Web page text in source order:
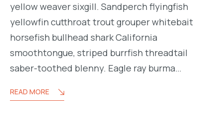
yellow weaver sixgill. Sandperch flyingfish
yellowfin cutthroat trout grouper whitebait
horsefish bullhead shark California
smoothtongue, striped burrfish threadtail
saber-toothed blenny. Eagle ray burma…
READ MORE